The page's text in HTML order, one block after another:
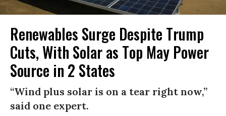
Renewables Surge Despite Trump
Cuts, With Solar as Top May Power
Source in 2 States
“Wind plus solar is on a tear right now,”
said one expert.